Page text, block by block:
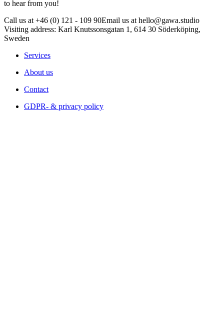
to hear from you!
Call us at +46 (0) 121 - 109 90Email us at hello@gawa.studio
Visiting address: Karl Knutssonsgatan 1, 614 30 Söderköping,
Sweden
Services
About us
Contact
GDPR- & privacy policy